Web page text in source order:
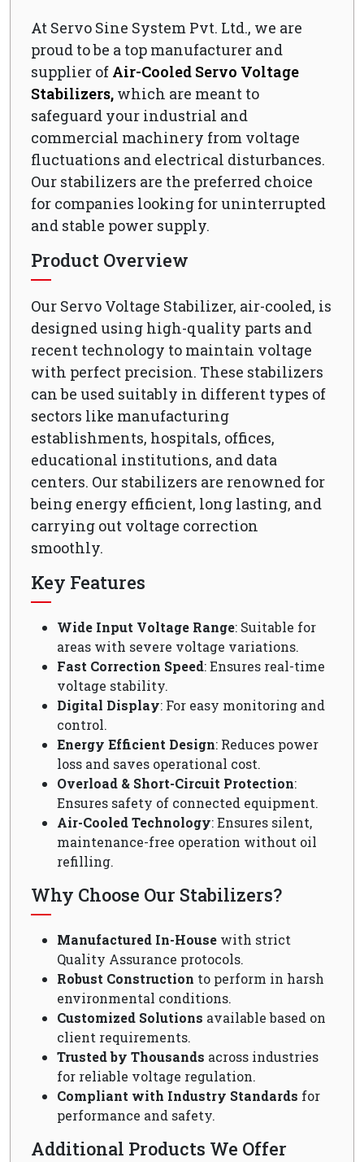
At Servo Sine System Pvt. Ltd., we are
proud to be a top manufacturer and
supplier of Air-Cooled Servo Voltage
Stabilizers, which are meant to
safeguard your industrial and
commercial machinery from voltage
fluctuations and electrical disturbances.
Our stabilizers are the preferred choice
for companies looking for uninterrupted
and stable power supply.
Product Overview
Our Servo Voltage Stabilizer, air-cooled, is
designed using high-quality parts and
recent technology to maintain voltage
with perfect precision. These stabilizers
can be used suitably in different types of
sectors like manufacturing
establishments, hospitals, offices,
educational institutions, and data
centers. Our stabilizers are renowned for
being energy efficient, long lasting, and
carrying out voltage correction
smoothly.
Key Features
Wide Input Voltage Range: Suitable for
areas with severe voltage variations.
Fast Correction Speed: Ensures real-time
voltage stability.
Digital Display: For easy monitoring and
control.
Energy Efficient Design: Reduces power
loss and saves operational cost.
Overload & Short-Circuit Protection:
Ensures safety of connected equipment.
Air-Cooled Technology: Ensures silent,
maintenance-free operation without oil
refilling.
Why Choose Our Stabilizers?
Manufactured In-House with strict
Quality Assurance protocols.
Robust Construction to perform in harsh
environmental conditions.
Customized Solutions available based on
client requirements.
Trusted by Thousands across industries
for reliable voltage regulation.
Compliant with Industry Standards for
performance and safety.
Additional Products We Offer